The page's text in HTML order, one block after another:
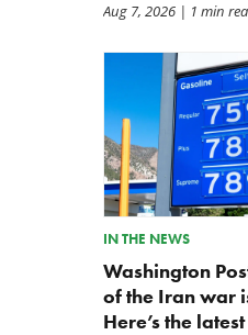
The Washington Examiner:
Upward pressure on gas
prices isn’t just Iran, but a
mandate closer to home
Aug 7, 2026| 1 min
IN THE NEWS
Washington
of the Iran war
Here’s the